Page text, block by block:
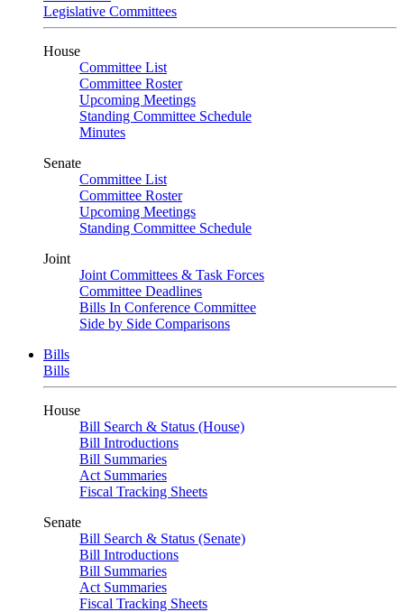
Legislative Committees
House
Committee List
Committee Roster
Upcoming Meetings
Standing Committee Schedule
Minutes
Senate
Committee List
Committee Roster
Upcoming Meetings
Standing Committee Schedule
Joint
Joint Committees & Task Forces
Committee Deadlines
Bills In Conference Committee
Side by Side Comparisons
Bills
Bills
House
Bill Search & Status (House)
Bill Introductions
Bill Summaries
Act Summaries
Fiscal Tracking Sheets
Senate
Bill Search & Status (Senate)
Bill Introductions
Bill Summaries
Act Summaries
Fiscal Tracking Sheets